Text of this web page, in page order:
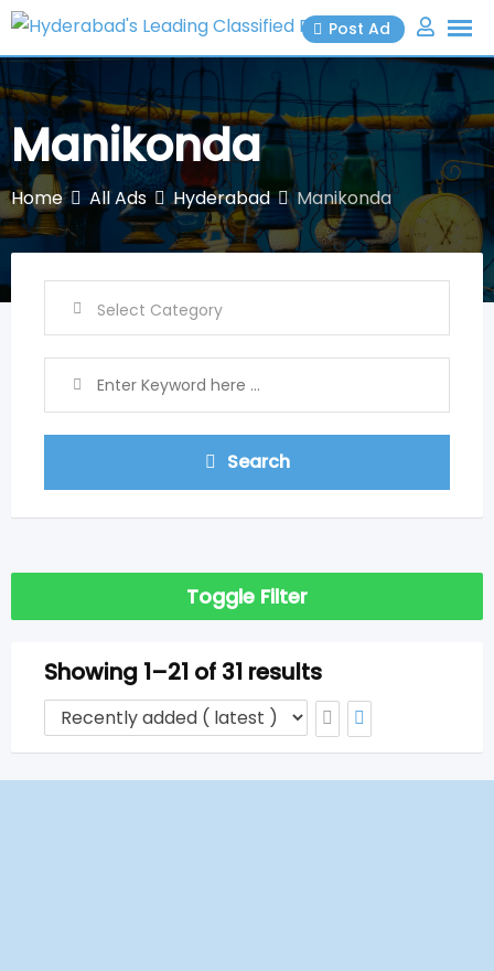
Skip
content
Post Ad
Manikonda
Home All Ads Hyderabad Manikonda
Search
Toggle Filter
Showing 1–21 of 31 results